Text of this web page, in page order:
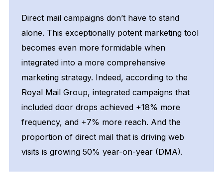
Direct mail campaigns don’t have to stand
alone. This exceptionally potent marketing tool
becomes even more formidable when
integrated into a more comprehensive
marketing strategy. Indeed, according to the
Royal Mail Group, integrated campaigns that
included door drops achieved +18% more
frequency, and +7% more reach. And the
proportion of direct mail that is driving web
visits is growing 50% year-on-year (DMA).